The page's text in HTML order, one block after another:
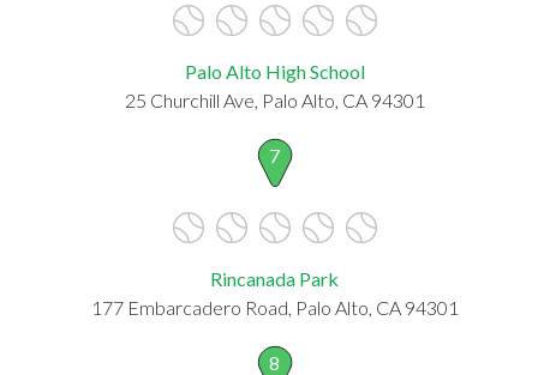
Palo Alto High School
25 Churchill Ave, Palo Alto, CA 94301
7
Rincanada Park
177 Embarcadero Road, Palo Alto, CA 94301
8